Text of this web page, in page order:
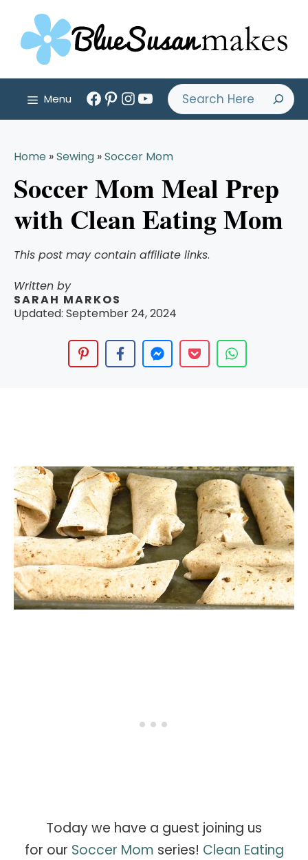
content
Menu
Facebook
PinterestInstagram
YouTube
Search
Home »Sewing »Soccer Mom
Soccer Mom Meal Prep
with Clean Eating Mom
This post may contain affiliate links.
Written by
SARAH MARKOS
Updated: September 24, 2024
Today we have a guest joining us
for our Soccer Mom series! Clean Eating